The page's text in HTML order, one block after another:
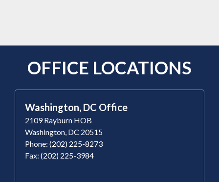
OFFICE LOCATIONS
Washington, DC Office
2109 Rayburn HOB
Washington, DC 20515
Phone: (202) 225-8273
Fax: (202) 225-3984